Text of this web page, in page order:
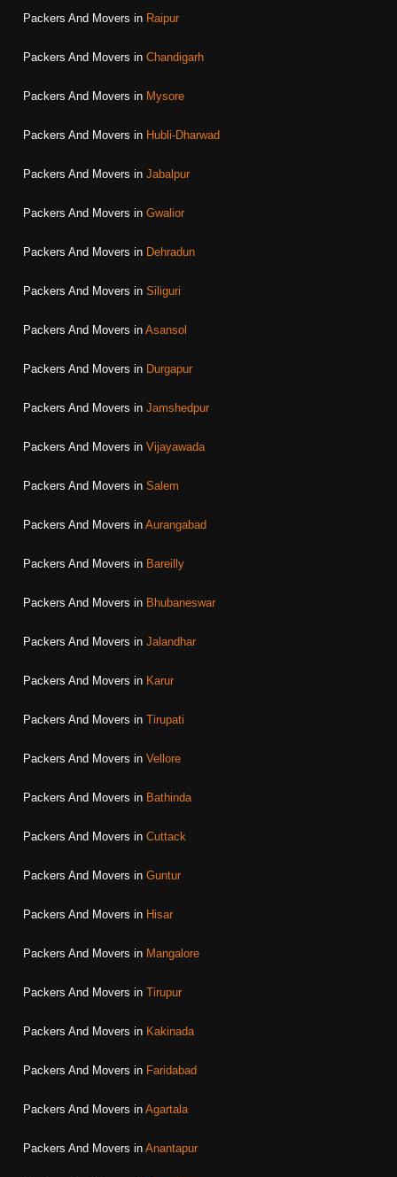
Packers And Movers in Raipur
Packers And Movers in Chandigarh
Packers And Movers in Mysore
Packers And Movers in Hubli-Dharwad
Packers And Movers in Jabalpur
Packers And Movers in Gwalior
Packers And Movers in Dehradun
Packers And Movers in Siliguri
Packers And Movers in Asansol
Packers And Movers in Durgapur
Packers And Movers in Jamshedpur
Packers And Movers in Vijayawada
Packers And Movers in Salem
Packers And Movers in Aurangabad
Packers And Movers in Bareilly
Packers And Movers in Bhubaneswar
Packers And Movers in Jalandhar
Packers And Movers in Karur
Packers And Movers in Tirupati
Packers And Movers in Vellore
Packers And Movers in Bathinda
Packers And Movers in Cuttack
Packers And Movers in Guntur
Packers And Movers in Hisar
Packers And Movers in Mangalore
Packers And Movers in Tirupur
Packers And Movers in Kakinada
Packers And Movers in Faridabad
Packers And Movers in Agartala
Packers And Movers in Anantapur